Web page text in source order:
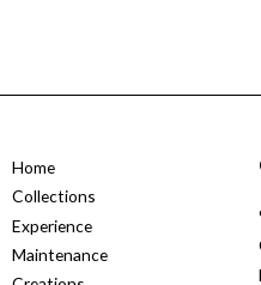
Home
Collections
Experience
Maintenance